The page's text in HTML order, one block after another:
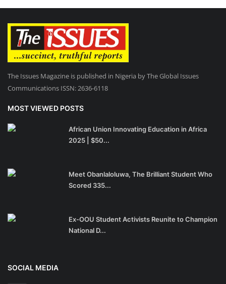
The Issues Magazine is published in Nigeria by The Global Issues
Communications ISSN: 2636-6118
MOST VIEWED POSTS
African Union Innovating Education in Africa
2025 | $50...
Meet Obanlaloluwa, The Brilliant Student Who
Scored 335...
Ex-OOU Student Activists Reunite to Champion
National D...
SOCIAL MEDIA